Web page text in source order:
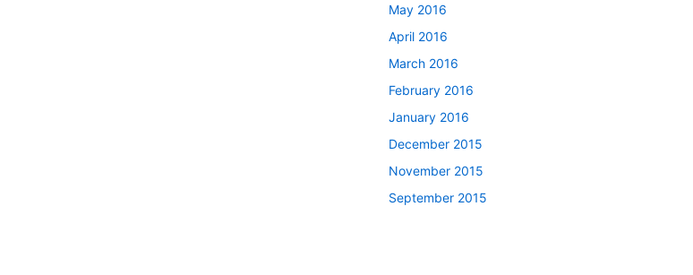
May 2016
April 2016
March 2016
February 2016
January 2016
December 2015
November 2015
September 2015